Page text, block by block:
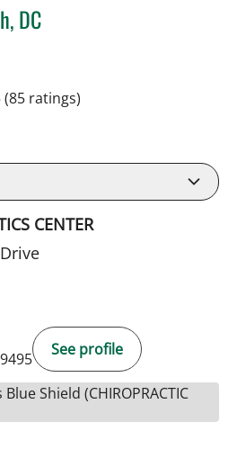
DC
(85 ratings)
CENTER
See profile
Shield (CHIROPRACTIC